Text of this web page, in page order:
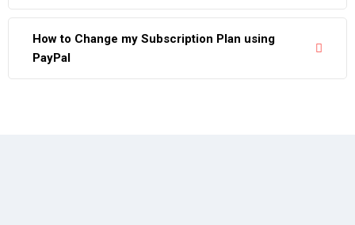
How to Change my Subscription Plan using
PayPal